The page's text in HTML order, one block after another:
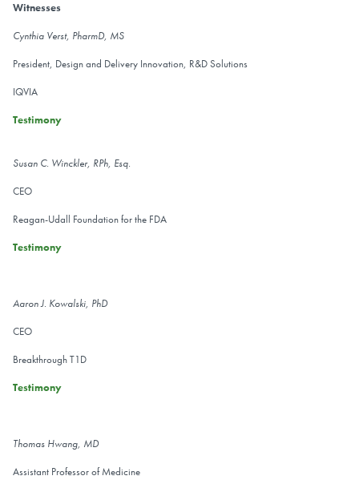
Witnesses
Cynthia Verst, PharmD, MS
President, Design and Delivery Innovation, R&D Solutions
IQVIA
Testimony
Susan C. Winckler, RPh, Esq.
CEO
Reagan-Udall Foundation for the FDA
Testimony
Aaron J. Kowalski, PhD
CEO
Breakthrough T1D
Testimony
Thomas Hwang, MD
Assistant Professor of Medicine